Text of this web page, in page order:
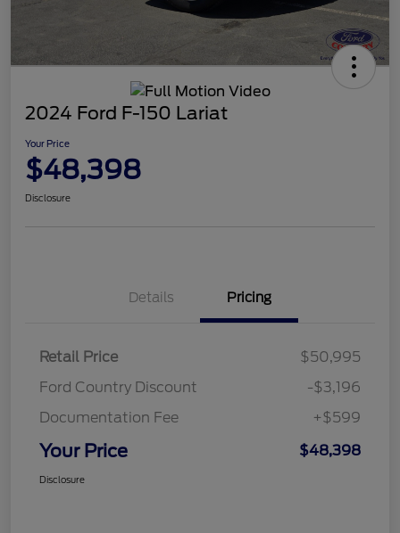
2024 Ford F-150 Lariat
Your Price
$48,398
Disclosure
Details Pricing
Retail Price
$50,995
Ford Country Discount
-$3,196
Documentation Fee
+$599
Your Price $48,398
Disclosure